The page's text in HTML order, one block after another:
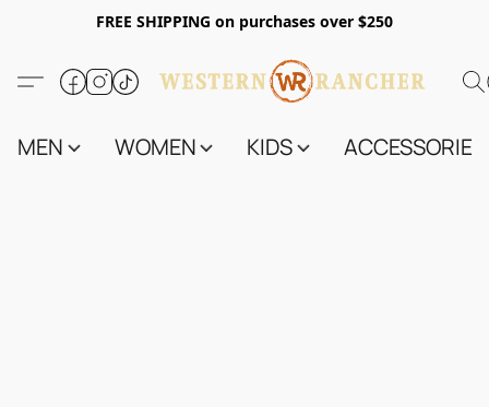
FREE SHIPPING on purchases over $250
MEN WOMEN KIDS ACCESSORIES